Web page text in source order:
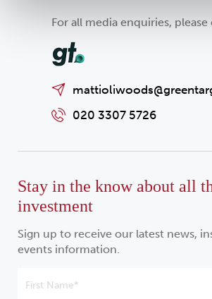
For all media enquiries,
020 3307 5726
Stay in the know about all
investment
Sign up to receive our latest news,
events information.